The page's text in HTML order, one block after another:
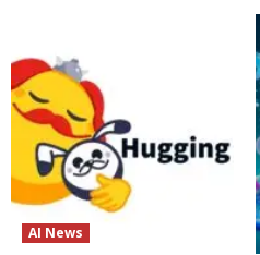
AI News